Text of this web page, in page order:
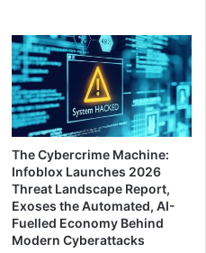
The Cybercrime Machine:
Infoblox Launches 2026
Threat Landscape Report,
Exoses the Automated, AI-
Fuelled Economy Behind
Modern Cyberattacks